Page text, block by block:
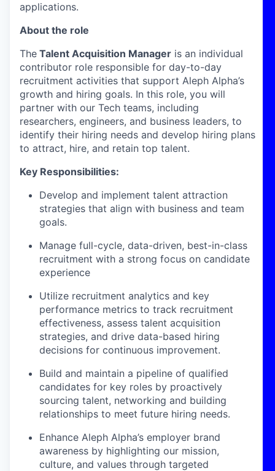
applications.
About the role
The Talent Acquisition Manager is an individual
contributor role responsible for day-to-day
recruitment activities that support Aleph Alpha’s
growth and hiring goals. In this role, you will
partner with our Tech teams, including
researchers, engineers, and business leaders, to
identify their hiring needs and develop hiring plans
to attract, hire, and retain top talent.
Key Responsibilities:
Develop and implement talent attraction
strategies that align with business and team
goals.
Manage full-cycle, data-driven, best-in-class
recruitment with a strong focus on candidate
experience
Utilize recruitment analytics and key
performance metrics to track recruitment
effectiveness, assess talent acquisition
strategies, and drive data-based hiring
decisions for continuous improvement.
Build and maintain a pipeline of qualified
candidates for key roles by proactively
sourcing talent, networking and building
relationships to meet future hiring needs.
Enhance Aleph Alpha’s employer brand
awareness by highlighting our mission,
culture, and values through targeted